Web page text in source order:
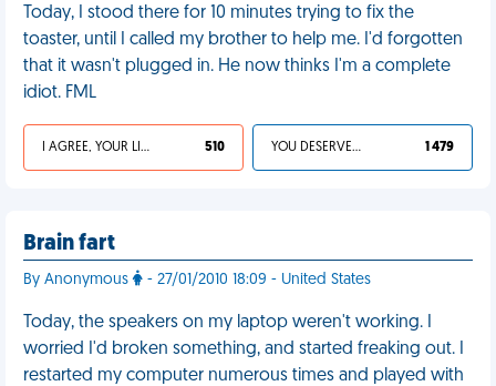
Today, I stood there for 10 minutes trying to fix the
toaster, until I called my brother to help me. I'd forgotten
that it wasn't plugged in. He now thinks I'm a complete
idiot. FML
I AGREE, YOUR LIFE SUCKS 510 YOU DESERVED IT 1 479
Brain fart
By Anonymous - 27/01/2010 18:09 - United States
Today, the speakers on my laptop weren't working. I
worried I'd broken something, and started freaking out. I
restarted my computer numerous times and played with